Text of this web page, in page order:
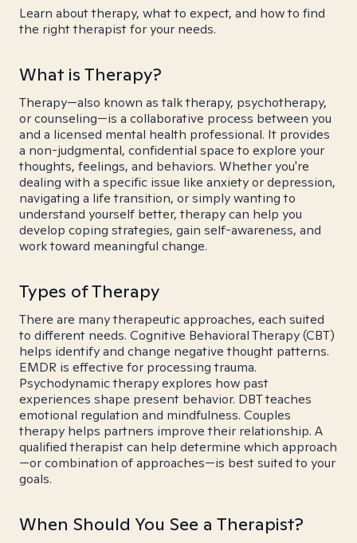
Learn about therapy, what to expect, and how to find
the right therapist for your needs.
What is Therapy?
Therapy—also known as talk therapy, psychotherapy,
or counseling—is a collaborative process between you
and a licensed mental health professional. It provides
a non-judgmental, confidential space to explore your
thoughts, feelings, and behaviors. Whether you're
dealing with a specific issue like anxiety or depression,
navigating a life transition, or simply wanting to
understand yourself better, therapy can help you
develop coping strategies, gain self-awareness, and
work toward meaningful change.
Types of Therapy
There are many therapeutic approaches, each suited
to different needs. Cognitive Behavioral Therapy (CBT)
helps identify and change negative thought patterns.
EMDR is effective for processing trauma.
Psychodynamic therapy explores how past
experiences shape present behavior. DBT teaches
emotional regulation and mindfulness. Couples
therapy helps partners improve their relationship. A
qualified therapist can help determine which approach
—or combination of approaches—is best suited to your
goals.
When Should You See a Therapist?